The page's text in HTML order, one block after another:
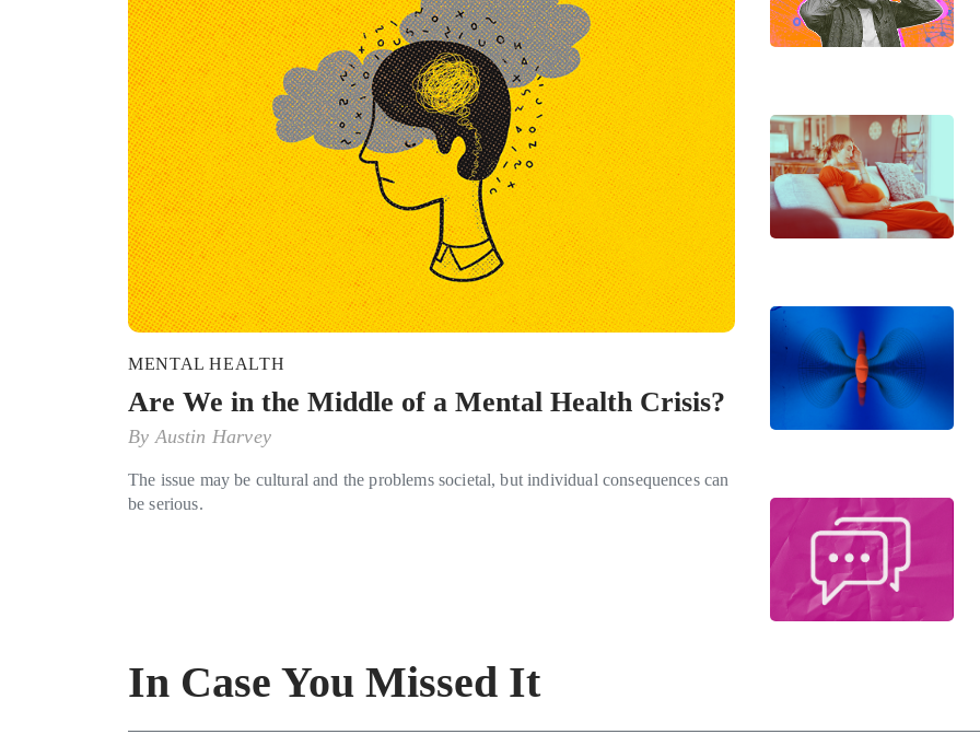
MENTAL HEALTH
Are We in the Middle of a Mental Health Crisis?
ByAustin Harvey
The issue may be cultural and the problems societal, but individual consequences can
be serious.
In Case You Missed It